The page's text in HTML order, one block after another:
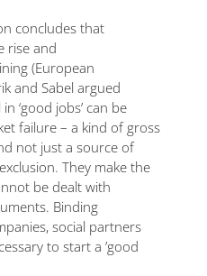
concludes that
rise and
(European
and Sabel argued
‘good jobs’ can be
failure – a kind of gross
not just a source of
They make the
be dealt with
Binding
social partners
to start a ’good